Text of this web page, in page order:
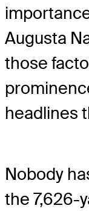
Augusta
those
headlines
Nobody
the 7,626-